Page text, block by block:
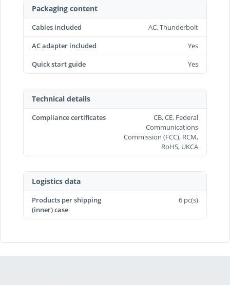
Packaging content
Cables included
AC, Thunderbolt
AC adapter included
Yes
Quick start guide
Yes
Technical details
Compliance certificates
CB, CE, Federal
Communications
Commission (FCC), RCM,
RoHS, UKCA
Logistics data
Products per shipping
(inner) case
6 pc(s)